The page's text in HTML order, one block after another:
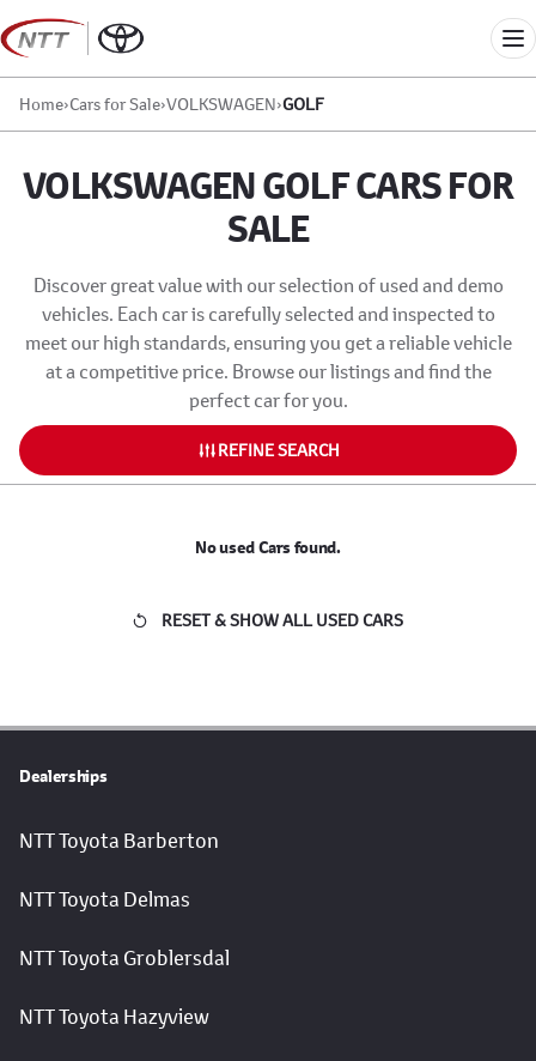
Skip
to
content
Home›Cars for Sale›VOLKSWAGEN›GOLF
VOLKSWAGEN GOLF CARS FOR
SALE
Discover great value with our selection of used and demo
vehicles. Each car is carefully selected and inspected to
meet our high standards, ensuring you get a reliable vehicle
at a competitive price. Browse our listings and find the
perfect car for you.
REFINE SEARCH
No used Cars found.
RESET & SHOW ALL USED CARS
Dealerships
NTT Toyota Barberton
NTT Toyota Delmas
NTT Toyota Groblersdal
NTT Toyota Hazyview